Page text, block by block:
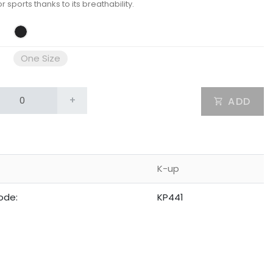
sports thanks to its breathability.
One Size
+ ADD
K-up
KP441